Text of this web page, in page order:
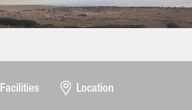
Facilities Location